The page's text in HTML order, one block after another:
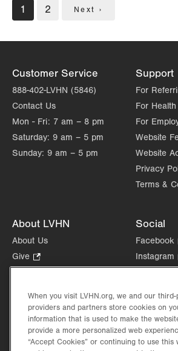
Pagination
Current
page
1 Page
2
Next
Next ›
Customer Service
888-402-LVHN (5846)
Contact Us
Mon - Fri: 7 am – 8 pm
Saturday: 9 am – 5 pm
Sunday: 9 am – 5 pm
Support
For
For
For
Website
Website
Privacy
Terms &
About LVHN
About Us
Give
Opens
new
tab.
Health Tips, News & Stories
Events
Shop.
Opens
Social
Facebook
Instagram
in
When you visit LVHN.org, we and our
providers and partners store cookies on
information that is used to make the
provide a more personalized web
“Accept Cookies” or continuing to use this